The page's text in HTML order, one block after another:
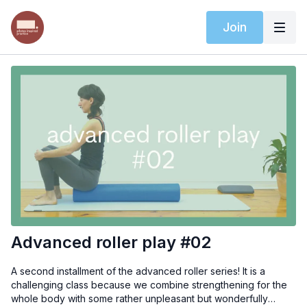
Join
Advanced roller play #02
A second installment of the advanced roller series! It is a
challenging class because we combine strengthening for the
whole body with some rather unpleasant but wonderfully